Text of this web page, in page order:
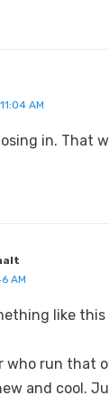
AM
in. That
AM
like
who run that
and cool.